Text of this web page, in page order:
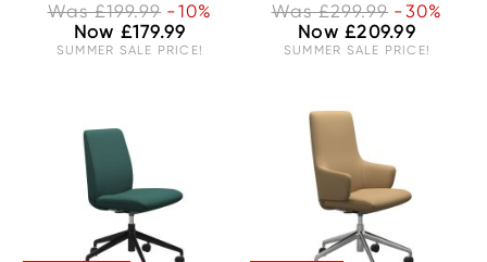
Was £199.99 -10%
Now £179.99
SUMMER SALE PRICE!
Was £299.99 -30%
Now £209.99
SUMMER SALE PRICE!